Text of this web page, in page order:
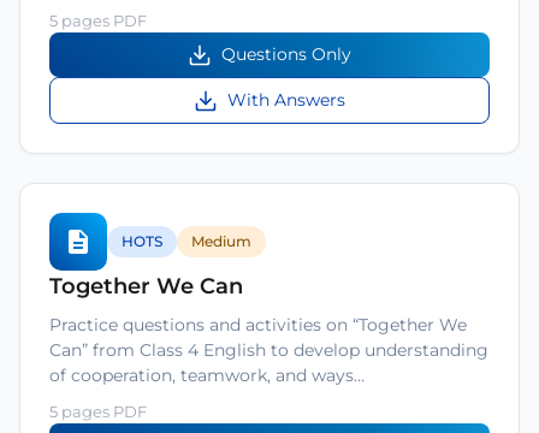
5 pages PDF
Questions Only
With Answers
HOTS Medium
Together We Can
Practice questions and activities on “Together We
Can” from Class 4 English to develop understanding
of cooperation, teamwork, and ways…
5 pages PDF